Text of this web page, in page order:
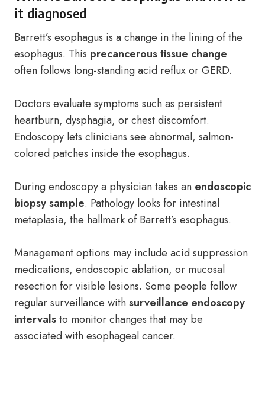
it diagnosed
Barrett’s esophagus is a change in the lining of the
esophagus. This precancerous tissue change
often follows long-standing acid reflux or GERD.
Doctors evaluate symptoms such as persistent
heartburn, dysphagia, or chest discomfort.
Endoscopy lets clinicians see abnormal, salmon-
colored patches inside the esophagus.
During endoscopy a physician takes an endoscopic
biopsy sample. Pathology looks for intestinal
metaplasia, the hallmark of Barrett’s esophagus.
Management options may include acid suppression
medications, endoscopic ablation, or mucosal
resection for visible lesions. Some people follow
regular surveillance withsurveillance endoscopy
intervalsto monitor changes that may be
associated with esophageal cancer.